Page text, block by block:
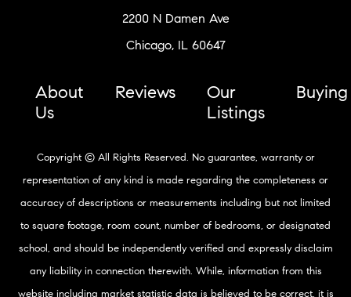
2200 N Damen Ave
Chicago, IL 60647
About
Us
Reviews
Our
Listings
Buying
Copyright © All Rights Reserved. No guarantee, warranty or
representation of any kind is made regarding the completeness or
accuracy of descriptions or measurements including but not limited
to square footage, room count, number of bedrooms, or designated
school, and should be independently verified and expressly disclaim
any liability in connection therewith. While, information from this
website including market statistic data is believed to be correct, it is